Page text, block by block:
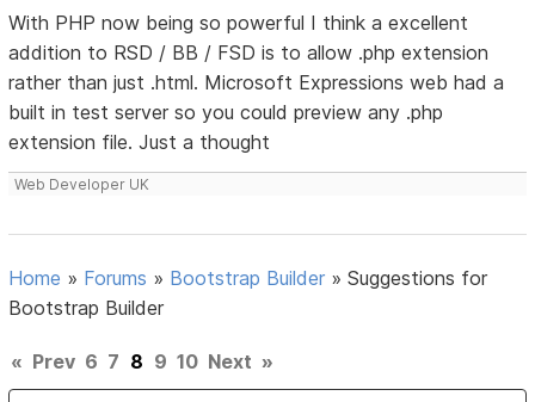
With PHP now being so powerful I think a excellent
addition to RSD / BB / FSD is to allow .php extension
rather than just .html. Microsoft Expressions web had a
built in test server so you could preview any .php
extension file. Just a thought
Web Developer UK
Home » Forums » Bootstrap Builder »Suggestions for
Bootstrap Builder
« Prev 6 7 8 9 10 Next »